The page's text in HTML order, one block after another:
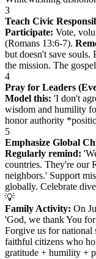
3
Teach Civic
Participate: Vote,
(Romans 13:6-7).
but doesn't save
the mission. The
4
Pray for Leaders
Model this: 'I don't
wisdom and humility
honor authority
5
Emphasize Global
Regularly remind:
countries. They're our
neighbors.' Support
globally. Celebrate
💡
Family Activity: On
'God, we thank You
Forgive us for national
faithful citizens who
gratitude + humility +